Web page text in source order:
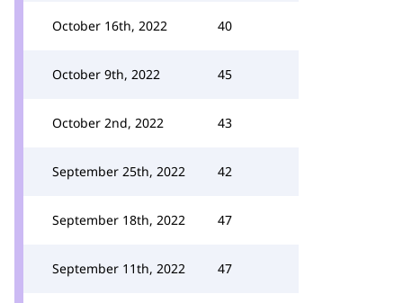
October 16th, 2022 40
October 9th, 2022 45
October 2nd, 2022 43
September 25th, 2022 42
September 18th, 2022 47
September 11th, 2022 47